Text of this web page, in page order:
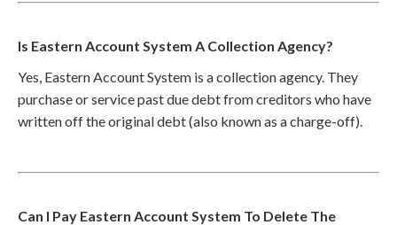
Is Eastern Account System A Collection Agency?
Yes, Eastern Account System is a collection agency. They
purchase or service past due debt from creditors who have
written off the original debt (also known as a charge-off).
Can I Pay Eastern Account System To Delete The